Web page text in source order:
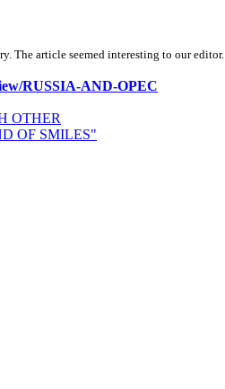
The article seemed interesting to our editor.
RUSSIA-AND-OPEC
OTHER
OF SMILES"